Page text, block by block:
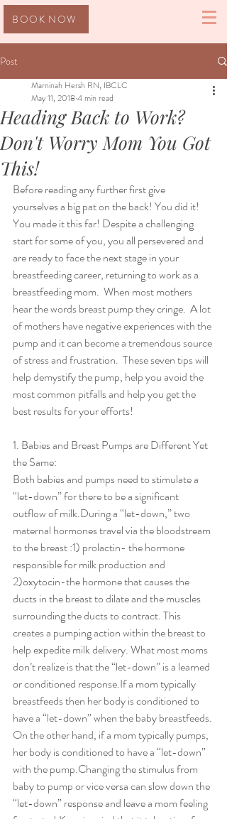
BOOK NOW
Post
Heading Back to Work?
Don't Worry Mom You Got
This!
Marninah Hersh RN, IBCLC
May 11, 2018 4 min read
Before reading any further first give
yourselves a big pat on the back! You did it!
You made it this far! Despite a challenging
start for some of you, you all persevered and
are ready to face the next stage in your
breastfeeding career, returning to work as a
breastfeeding mom.  When most mothers
hear the words breast pump they cringe.  A lot
of mothers have negative experiences with the
pump and it can become a tremendous source
of stress and frustration.  These seven tips will
help demystify the pump, help you avoid the
most common pitfalls and help you get the
best results for your efforts!
1. Babies and Breast Pumps are Different Yet
the Same:
Both babies and pumps need to stimulate a
“let-down” for there to be a significant
outflow of milk.During a “let-down,” two
maternal hormones travel via the bloodstream
to the breast :1) prolactin- the hormone
responsible for milk production and
2)oxytocin-the hormone that causes the
ducts in the breast to dilate and the muscles
surrounding the ducts to contract. This
creates a pumping action within the breast to
help expedite milk delivery. What most moms
don’t realize is that the “let-down” is a learned
or conditioned response.If a mom typically
breastfeeds then her body is conditioned to
have a “let-down” when the baby breastfeeds.
On the other hand, if a mom typically pumps,
her body is conditioned to have a “let-down”
with the pump.Changing the stimulus from
baby to pump or vice versa can slow down the
“let-down” response and leave a mom feeling